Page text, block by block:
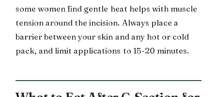
some women find gentle heat helps with muscle
tension around the incision. Always place a
barrier between your skin and any hot or cold
pack, and limit applications to 15-20 minutes.